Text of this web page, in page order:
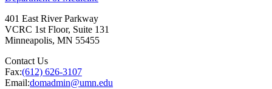
401 East River Parkway
VCRC 1st Floor, Suite 131
Minneapolis, MN 55455
Contact Us
Fax:(612) 626-3107
Email:domadmin@umn.edu